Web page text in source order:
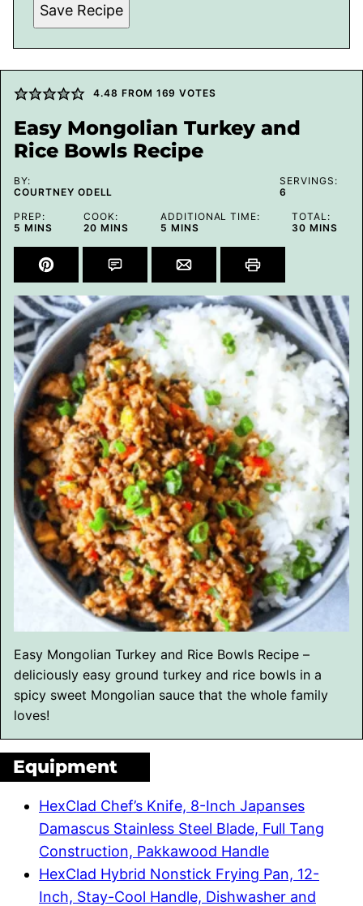
Save Recipe
4.48 FROM 169 VOTES
Easy Mongolian Turkey and
Rice Bowls Recipe
BY:
COURTNEY ODELL
SERVINGS:
6
PREP:
5 MINUTES
MINS
COOK:
20 MINUTES
MINS
ADDITIONAL TIME:
5 MINUTES
MINS
TOTAL:
30MINUTES
MINS
Easy Mongolian Turkey and Rice Bowls Recipe –
deliciously easy ground turkey and rice bowls in a
spicy sweet Mongolian sauce that the whole family
loves!
Equipment
HexClad Chef’s Knife, 8-Inch Japanses
Damascus Stainless Steel Blade, Full Tang
Construction, Pakkawood Handle
HexClad Hybrid Nonstick Frying Pan, 12-
Inch, Stay-Cool Handle, Dishwasher and